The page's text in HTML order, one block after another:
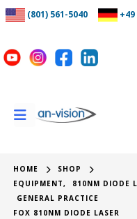
(801) 561-5040
HOME
SHOP
EQUIPMENT, 810NM DIODE
GENERAL PRACTICE
FOX 810NM DIODE LASER